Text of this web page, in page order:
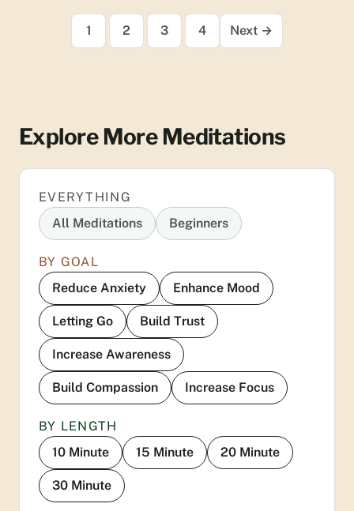
1 2 3 4 Next →
Explore More Meditations
EVERYTHING
All Meditations
Beginners
BY GOAL
Reduce Anxiety
Enhance Mood
Letting Go Build Trust
Increase Awareness
Build Compassion Increase Focus
BY LENGTH
10 Minute
15 Minute 20 Minute
30 Minute